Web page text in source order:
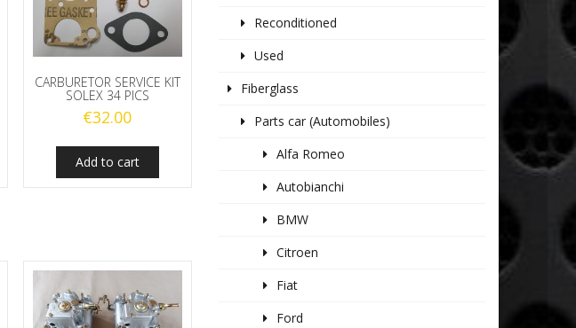
CARBURETOR SERVICE KIT
SOLEX 34 PICS
€32.00
Add to cart
Reconditioned
Used
Fiberglass
Parts car (Automobiles)
Alfa Romeo
Autobianchi
BMW
Citroen
Fiat
Ford